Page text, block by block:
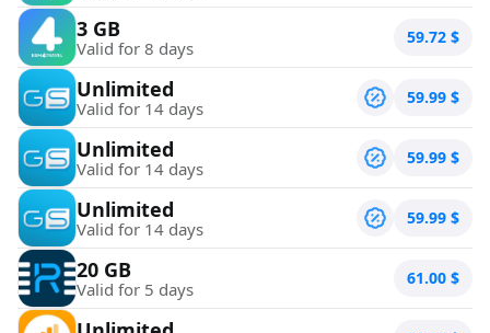
3 GB
Valid for 8 days 59.72 $
Unlimited
Valid for 14 days 59.99 $
Unlimited
Valid for 14 days 59.99 $
Unlimited
Valid for 14 days 59.99 $
20 GB
Valid for 5 days 61.00 $